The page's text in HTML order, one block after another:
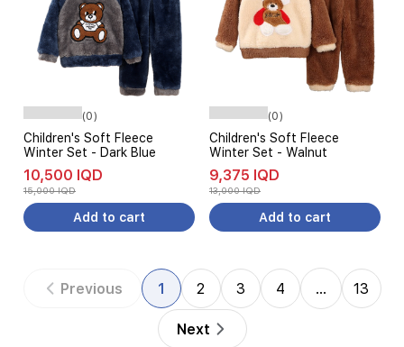
(0)
Children's Soft Fleece
Winter Set - Dark Blue
10,500 IQD
15,000 IQD
Add to cart
(0)
Children's Soft Fleece
Winter Set - Walnut
9,375 IQD
13,000 IQD
Add to cart
Previous 1 2 3 4 … 13
Next